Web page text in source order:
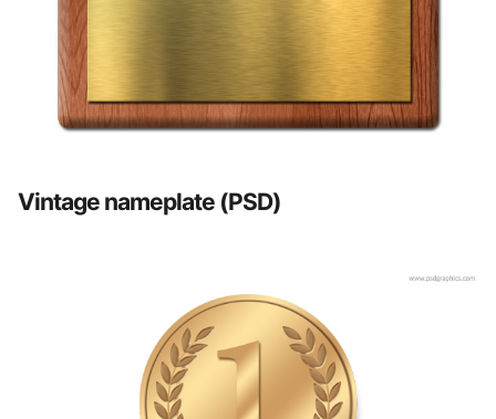
Vintage nameplate (PSD)